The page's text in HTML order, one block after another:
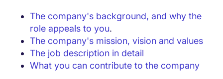
The company's background, and why the
role appeals to you.
The company's mission, vision and values
The job description in detail
What you can contribute to the company